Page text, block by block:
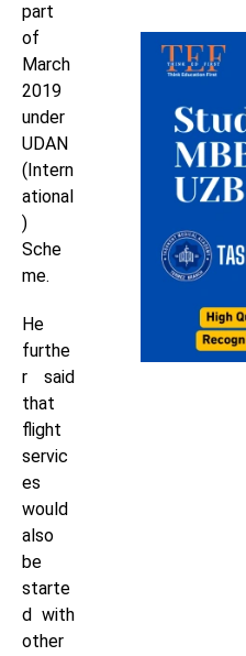
part
of
March
2019
under
UDAN
(Intern
ational
)
Sche
me.
He
furthe
r said
that
flight
servic
es
would
also
be
starte
d with
other